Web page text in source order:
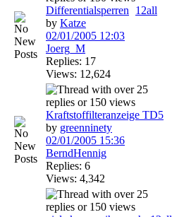
Differentialsperren 1 2all
by Katze
02/01/2005 12:03
Joerg_M
Replies: 17
Views: 12,624
Kraftstoffilteranzeige TD5
by greenninety
02/01/2005 15:36
BerndHennig
Replies: 6
Views: 4,342